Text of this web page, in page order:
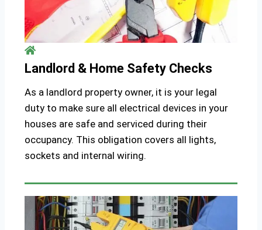
Landlord & Home Safety Checks
As a landlord property owner, it is your legal
duty to make sure all electrical devices in your
houses are safe and serviced during their
occupancy. This obligation covers all lights,
sockets and internal wiring.